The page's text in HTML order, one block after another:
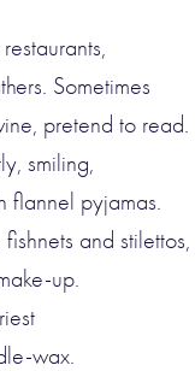
Sometimes
pretend to read.
smiling,
flannel pyjamas.
and stilettos,
up.
wax.